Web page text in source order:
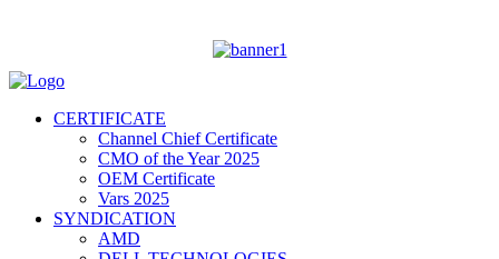
CERTIFICATE
Channel Chief Certificate
CMO of the Year 2025
OEM Certificate
Vars 2025
SYNDICATION
AMD